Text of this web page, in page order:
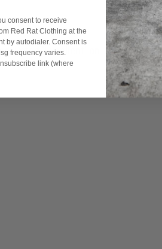
Rated 'Excellent' on Trustpilot
consent to receive
Red Rat Clothing at the
by autodialer. Consent is
frequency varies.
link (where